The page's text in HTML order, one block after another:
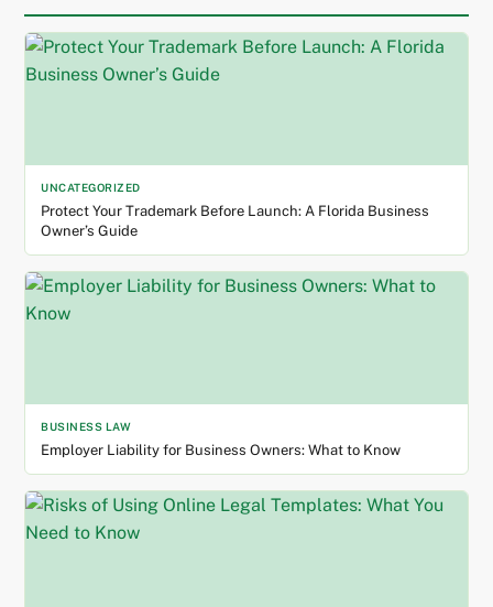
UNCATEGORIZED
Protect Your Trademark Before Launch: A Florida Business
Owner’s Guide
BUSINESS LAW
Employer Liability for Business Owners: What to Know